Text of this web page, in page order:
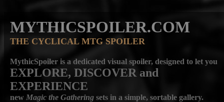
MYTHICSPOILER.COM
THE CYCLICAL MTG SPOILER
MythicSpoiler is a dedicated visual spoiler, designed to let you
EXPLORE, DISCOVER and
EXPERIENCE
new Magic the Gathering sets in a simple, sortable gallery.